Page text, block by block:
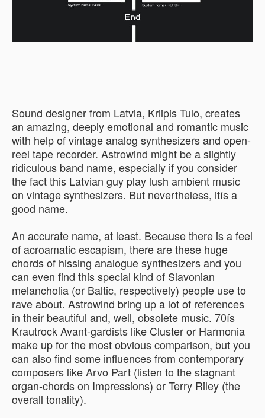
Sound designer from Latvia, Kriipis Tulo, creates
an amazing, deeply emotional and romantic music
with help of vintage analog synthesizers and open-
reel tape recorder. Astrowind might be a slightly
ridiculous band name, especially if you consider
the fact this Latvian guy play lush ambient music
on vintage synthesizers. But nevertheless, itís a
good name.
An accurate name, at least. Because there is a feel
of acroamatic escapism, there are these huge
chords of hissing analogue synthesizers and you
can even find this special kind of Slavonian
melancholia (or Baltic, respectively) people use to
rave about. Astrowind bring up a lot of references
in their beautiful and, well, obsolete music. 70ís
Krautrock Avant-gardists like Cluster or Harmonia
make up for the most obvious comparison, but you
can also find some influences from contemporary
composers like Arvo Part (listen to the stagnant
organ-chords on Impressions) or Terry Riley (the
overall tonality).